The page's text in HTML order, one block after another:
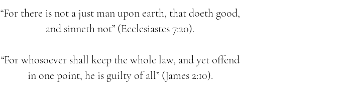
“For there is not a just man upon earth, that doeth good,
and sinneth not” (Ecclesiastes 7:20).
“For whosoever shall keep the whole law, and yet offend
in one point, he is guilty of all” (James 2:10).